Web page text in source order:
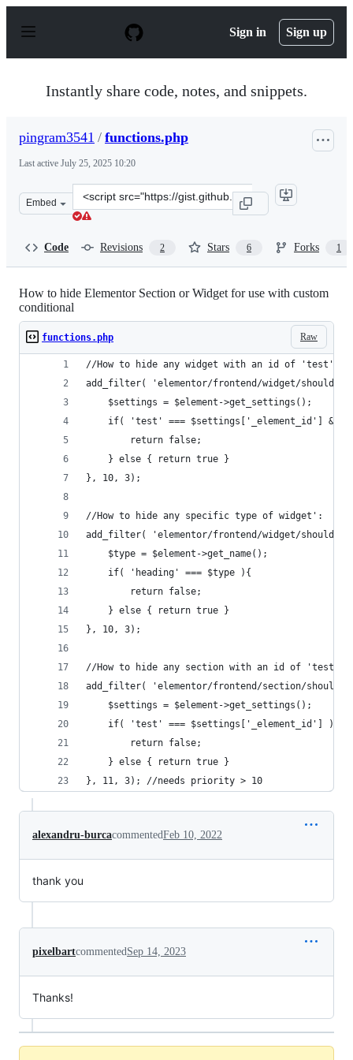
p
Sign in Sign up
Instantly share code, notes, and snippets.
pingram3541 / functions.php
Last active July 25, 2025 10:20
Embed
Clone
this
Code Revisions 2 Stars 6 Forks 1
How to hide Elementor Section or Widget for use with custom
conditional
Raw
functions.php
//How to hide any widget with an id of 'test':
add_filter( 'elementor/frontend/widget/
    $settings = $element->get_settings();
if( 'test' === $settings['_element_id'] &&
        return false;
    } else { return true }
}, 10, 3);
//How to hide any specific type of widget':
add_filter( 'elementor/frontend/widget/
    $type = $element->get_name();
    if( 'heading' === $type ){
        return false;
    } else { return true }
}, 10, 3);
//How to hide any section with an id of 'test'
add_filter( 'elementor/frontend/section/
    $settings = $element->get_settings();
    if( 'test' === $settings['_element_id'] ){
        return false;
    } else { return true }
}, 11, 3); //needs priority > 10
alexandru-burcacommentedFeb 10, 2022
thank you
pixelbartcommentedSep 14, 2023
Thanks!